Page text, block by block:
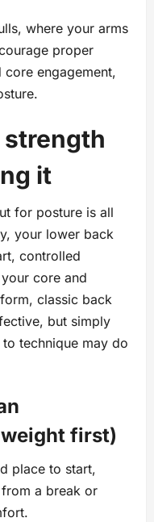
where your arms
proper
core engagement,
it
for posture is all
your lower back
controlled
core and
classic back
but simply
technique may do
first)
place to start,
a break or